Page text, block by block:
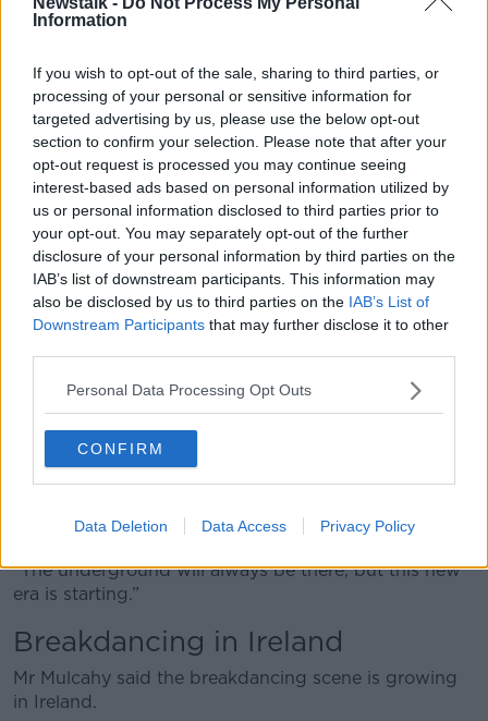
Information
If you wish to opt-out of the sale, sharing to third parties, or
processing of your personal or sensitive information for
targeted advertising by us, please use the below opt-out
section to confirm your selection. Please note that after your
opt-out request is processed you may continue seeing
interest-based ads based on personal information utilized by
us or personal information disclosed to third parties prior to
your opt-out. You may separately opt-out of the further
disclosure of your personal information by third parties on the
IAB’s list of downstream participants. This information may
also be disclosed by us to third parties on the IAB’s List of
Downstream Participants that may further disclose it to other
Personal Data Processing Opt Outs
CONFIRM
Data Deletion Data Access Privacy Policy
A post shared by Bboy Cian (@bboy.cian)
The Cork native said there had been initial pushback
“Naturally there was, but I think it’s a positive thing
overall,” he said.
“I think most people are on board. It gives a great
stage while getting more people involved as well.
“The underground will always be there, but this new
era is starting.”
Breakdancing in Ireland
Mr Mulcahy said the breakdancing scene is growing
in Ireland.